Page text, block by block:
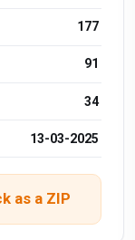
177
91
34
13-03-2025
as a ZIP